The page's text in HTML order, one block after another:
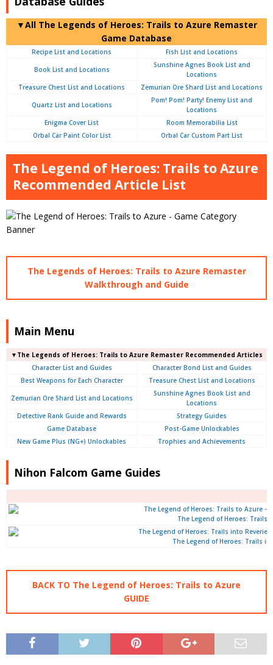
▼All The Legends of Heroes: Trails to Azure Remaster
Game Database
Recipe List and Locations Fish List and Locations
Book List and Locations
Sunshine Agnes Book List and
Locations
Treasure Chest List and Locations
Zemurian Ore Shard List and Locations
Quartz List and Locations
Pom! Pom! Party! Enemy List and
Locations
Enigma Cover List
Room Memorabilia List
Orbal Car Paint Color List
Orbal Car Custom Part List
The Legend of Heroes: Trails to Azure
Recommended Article List
The Legends of Heroes: Trails to Azure Remaster
Walkthrough and Guide
Main Menu
▼The Legends of Heroes: Trails to Azure Remaster Recommended Articles
Character List and Guides
Character Bond List and Guides
Best Weapons for Each Character
Treasure Chest List and Locations
Zemurian Ore Shard List and Locations
Sunshine Agnes Book List and
Locations
Detective Rank Guide and Rewards
Strategy Guides
Game Database
Post-Game Unlockables
New Game Plus (NG+) Unlockables
Trophies and Achievements
Nihon Falcom Game Guides
The Legend of Heroes: Trails
The Legend of Heroes: Trails
BACK TO The Legend of Heroes: Trails to Azure
GUIDE